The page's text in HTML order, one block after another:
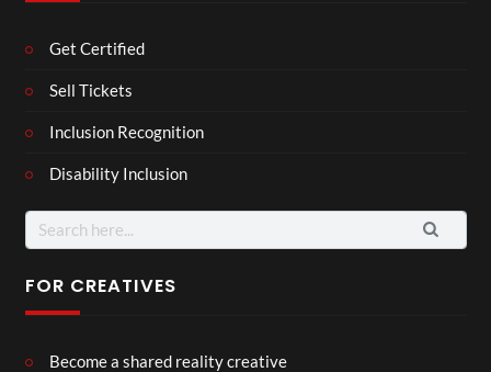
Get Certified
Sell Tickets
Inclusion Recognition
Disability Inclusion
Search
for:
FOR CREATIVES
Become a shared reality creative